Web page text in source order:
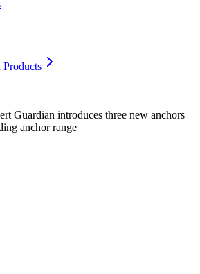
Guardian introduces three new anchors
anchor range